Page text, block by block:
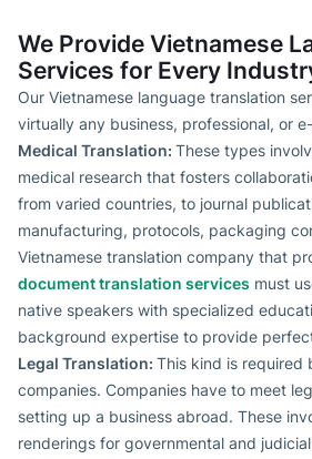
We Provide Vietnamese
Services for Every
Our Vietnamese language translation
virtually any business, professional, or
Medical Translation: These types
medical research that fosters
from varied countries, to journal
manufacturing, protocols, packaging
Vietnamese translation company that
document translation services must
native speakers with specialized
background expertise to provide
Legal Translation: This kind is required
companies. Companies have to meet
setting up a business abroad. These
renderings for governmental and